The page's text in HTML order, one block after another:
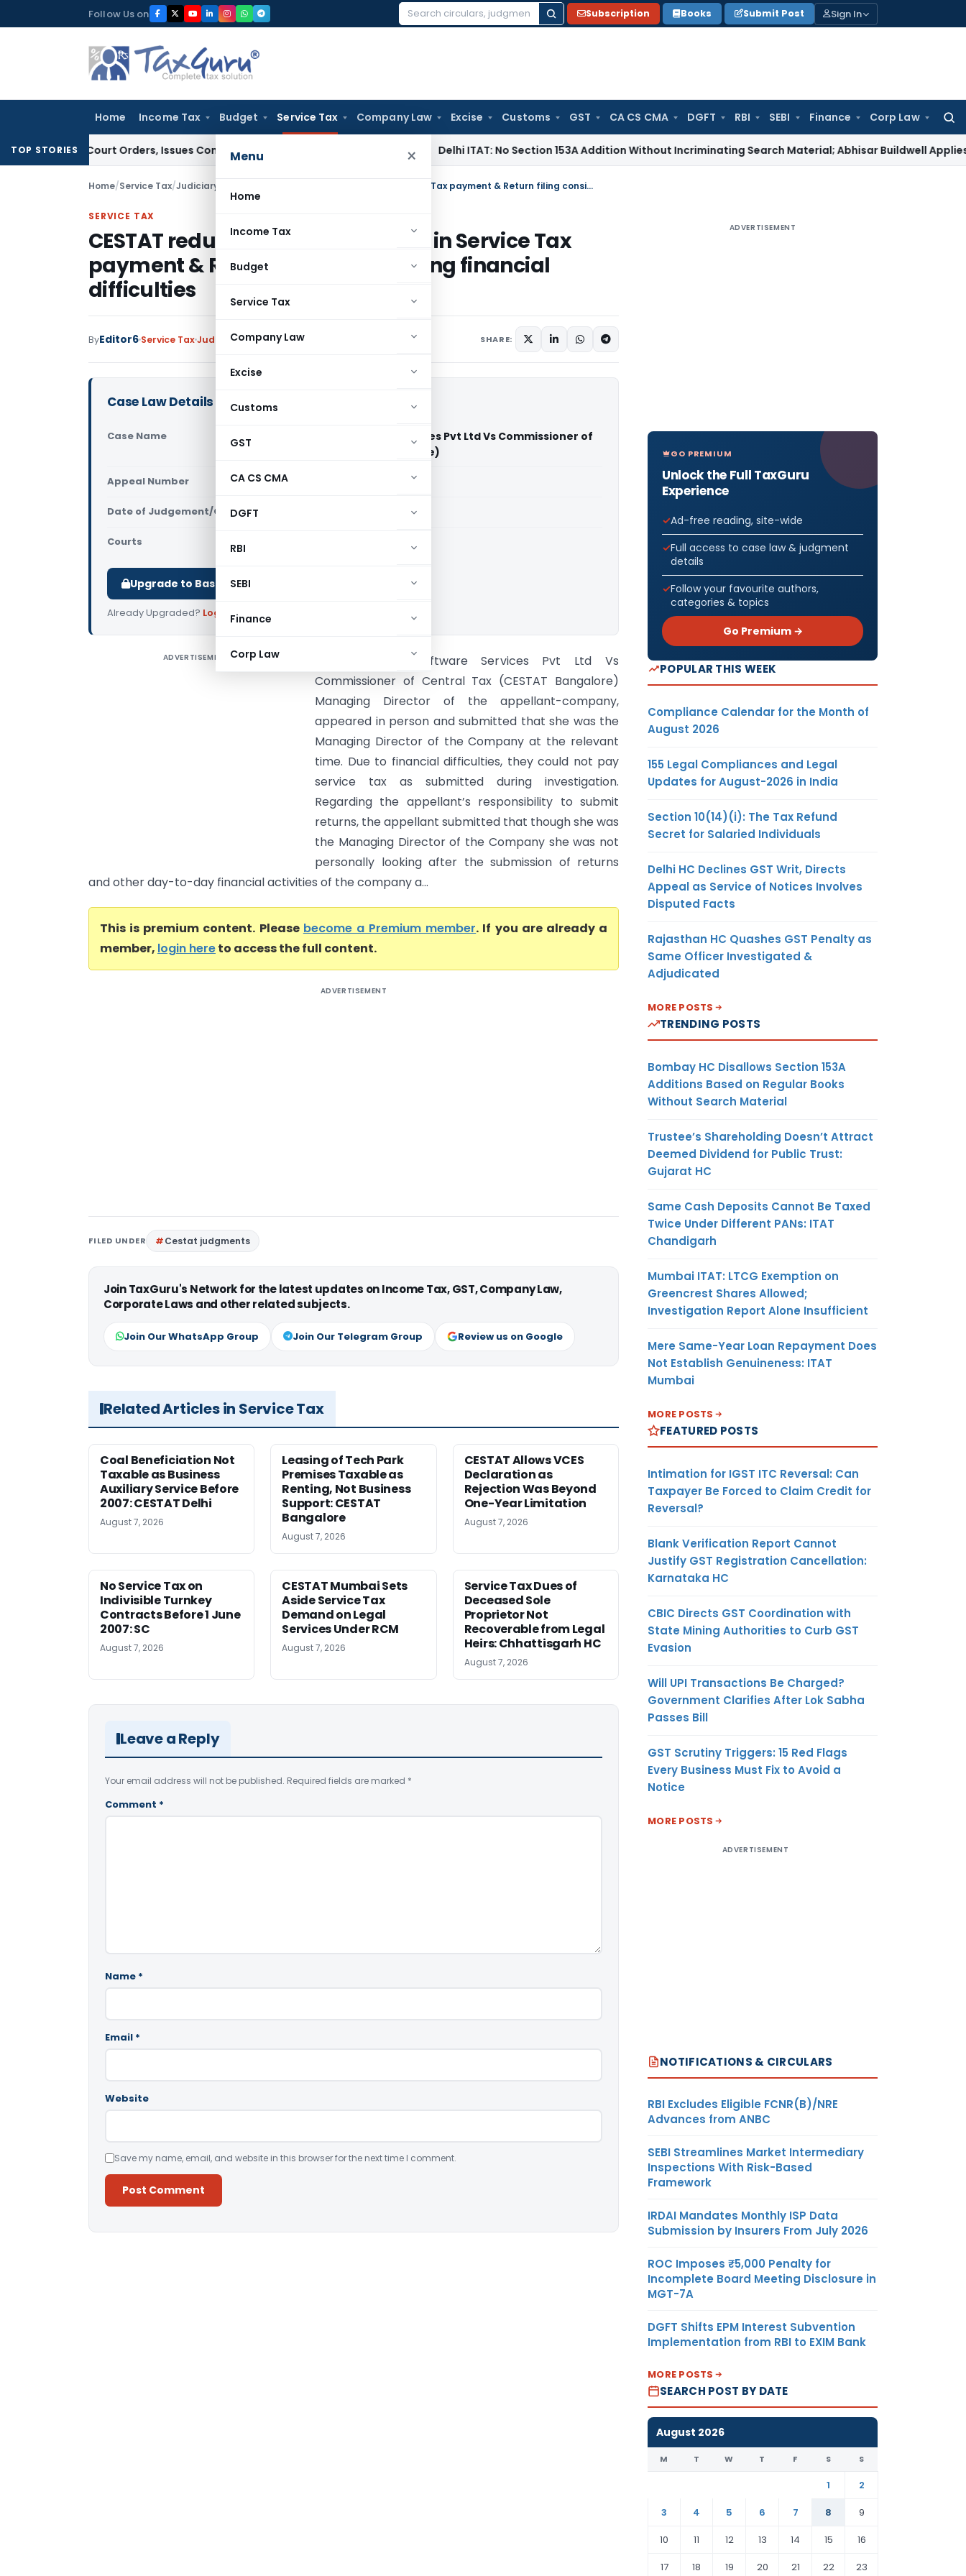
to
Follow Us on
Search
Subscription Books Submit Post Sign In
Home Income Tax Budget Service Tax Company Law Excise Customs GST CA CS CMA DGFT RBI SEBI Finance Corp Law
Menu ×
Home
Income Tax
Budget
Service Tax
Company Law
Excise
Customs
GST
CA CS CMA
DGFT
RBI
SEBI
Finance
Corp Law
TOP STORIES
of Court Orders, Issues Contempt Notice to IAS Officers Delhi ITAT: No Section 153A Addition Without Incriminating Search Material; Abhisar Buildwell AppliesIncome
Home/Service Tax/Judiciary CESTAT reduces penalty for delay in Service Tax payment & Return filing considering financial difficulties
SERVICE TAX
CESTAT reduces penalty for delay in Service Tax
payment & Return filing considering financial
difficulties
ByEditor6 Service TaxJudiciaryMarch 11, 2023 SHARE:
Case Law Details
Case Name
Triumph India Software Services Pvt Ltd Vs Commissioner of
Central Tax (CESTAT Bangalore)
Appeal Number Only available for paid members
Date of Judgement/Order Only available for paid members
Courts
Upgrade to Basic or Premium to download.
Already Upgraded? Log in.
ADVERTISEMENT
Triumph India Software Services Pvt Ltd Vs
Commissioner of Central Tax (CESTAT Bangalore)
Managing Director of the appellant-company,
appeared in person and submitted that she was the
Managing Director of the Company at the relevant
time. Due to financial difficulties, they could not pay
service tax as submitted during investigation.
Regarding the appellant’s responsibility to submit
returns, the appellant submitted that though she was
the Managing Director of the Company she was not
personally looking after the submission of returns
and other day-to-day financial activities of the company a...
This is premium content. Please become a Premium member. If you are already a
member, login hereto access the full content.
ADVERTISEMENT
FILED UNDER Cestat judgments
Join TaxGuru's Network for the latest updates on Income Tax, GST, Company Law,
Corporate Laws and other related subjects.
Join Our WhatsApp Group Join Our Telegram Group Review us on Google
Related Articles in Service Tax
Coal Beneficiation Not
Taxable as Business
Auxiliary Service Before
2007: CESTAT Delhi
August 7, 2026
Leasing of Tech Park
Premises Taxable as
Renting, Not Business
Support: CESTAT
Bangalore
August 7, 2026
CESTAT Allows VCES
Declaration as
Rejection Was Beyond
One-Year Limitation
August 7, 2026
No Service Tax on
Indivisible Turnkey
Contracts Before 1 June
2007: SC
August 7, 2026
CESTAT Mumbai Sets
Aside Service Tax
Demand on Legal
Services Under RCM
August 7, 2026
Service Tax Dues of
Deceased Sole
Proprietor Not
Recoverable from Legal
Heirs: Chhattisgarh HC
August 7, 2026
Leave a Reply
Your email address will not be published. Required fields are marked *
Comment *
Name *
Email *
Website
Save my name, email, and website in this browser for the next time I comment.
ADVERTISEMENT
GO PREMIUM
Unlock the Full TaxGuru
Experience
Ad-free reading, site-wide
Full access to case law & judgment
details
Follow your favourite authors,
categories & topics
Go Premium →
POPULAR THIS WEEK
Compliance Calendar for the Month of
August 2026
155 Legal Compliances and Legal
Updates for August-2026 in India
Section 10(14)(i): The Tax Refund
Secret for Salaried Individuals
Delhi HC Declines GST Writ, Directs
Appeal as Service of Notices Involves
Disputed Facts
Rajasthan HC Quashes GST Penalty as
Same Officer Investigated &
Adjudicated
MORE POSTS
TRENDING POSTS
Bombay HC Disallows Section 153A
Additions Based on Regular Books
Without Search Material
Trustee’s Shareholding Doesn’t Attract
Deemed Dividend for Public Trust:
Gujarat HC
Same Cash Deposits Cannot Be Taxed
Twice Under Different PANs: ITAT
Chandigarh
Mumbai ITAT: LTCG Exemption on
Greencrest Shares Allowed;
Investigation Report Alone Insufficient
Mere Same-Year Loan Repayment Does
Not Establish Genuineness: ITAT
Mumbai
MORE POSTS
FEATURED POSTS
Intimation for IGST ITC Reversal: Can
Taxpayer Be Forced to Claim Credit for
Reversal?
Blank Verification Report Cannot
Justify GST Registration Cancellation:
Karnataka HC
CBIC Directs GST Coordination with
State Mining Authorities to Curb GST
Evasion
Will UPI Transactions Be Charged?
Government Clarifies After Lok Sabha
Passes Bill
GST Scrutiny Triggers: 15 Red Flags
Every Business Must Fix to Avoid a
Notice
MORE POSTS
ADVERTISEMENT
NOTIFICATIONS & CIRCULARS
RBI Excludes Eligible FCNR(B)/NRE
Advances from ANBC
SEBI Streamlines Market Intermediary
Inspections With Risk-Based
Framework
IRDAI Mandates Monthly ISP Data
Submission by Insurers From July 2026
ROC Imposes ₹5,000 Penalty for
Incomplete Board Meeting Disclosure in
MGT-7A
DGFT Shifts EPM Interest Subvention
Implementation from RBI to EXIM Bank
MORE POSTS
SEARCH POST BY DATE
August 2026
M T W T F S S
1
2
3
4 5 6 7 8
9
10
11 12 13 14 15
16
17
18 19 20 21 22 23